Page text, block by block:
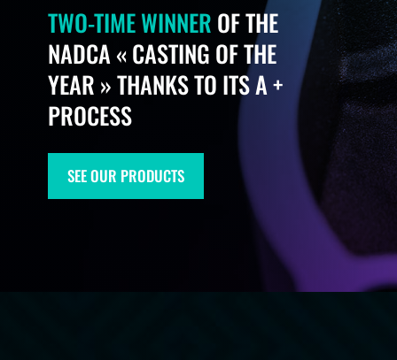
TWO-TIME WINNER OF THE
NADCA « CASTING OF THE
YEAR » THANKS TO ITS A +
PROCESS​
SEE OUR PRODUCTS